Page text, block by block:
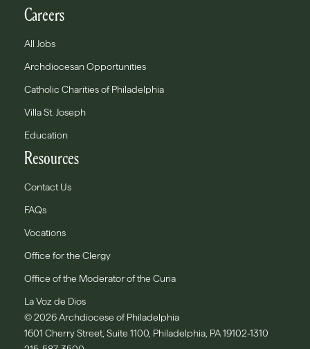
Careers
All Jobs
Archdiocesan Opportunities
Catholic Charities of Philadelphia
Villa St. Joseph
Education
Resources
Contact Us
FAQs
Vocations
Office for the Clergy
Office of the Moderator of the Curia
La Voz de Dios
© 2026 Archdiocese of Philadelphia
1601 Cherry Street, Suite 1100, Philadelphia, PA 19102-1310